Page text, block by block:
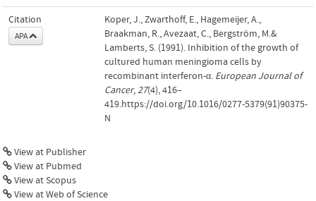
Citation
APA
Koper, J., Zwarthoff, E., Hagemeijer, A.,
Braakman, R., Avezaat, C., Bergström, M.&
Lamberts, S. (1991). Inhibition of the growth of
cultured human meningioma cells by
recombinant interferon-α. European Journal of
Cancer,27(4), 416–
419.https://doi.org/10.1016/0277-5379(91)90375-
N
View at Publisher
View at Pubmed
View at Scopus
View at Web of Science